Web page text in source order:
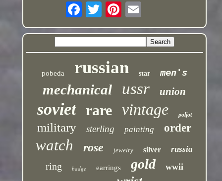
pobeda russian star men's
mechanical ussr union
soviet rare vintage poljot
military sterling painting order
watch rose jewelry silver russia
ring badge earrings gold wwii